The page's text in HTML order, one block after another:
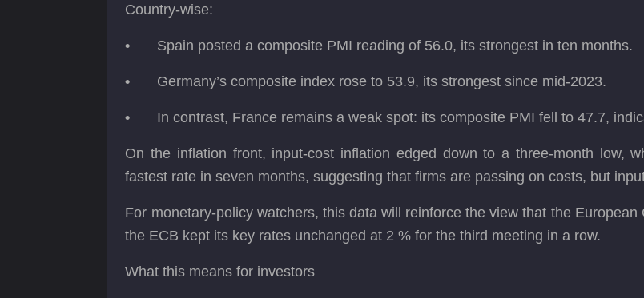
Country-wise:
• Spain posted a composite PMI reading of 56.0, its strongest in ten months.
• Germany’s composite index rose to 53.9, its strongest since mid-2023.
• In contrast, France remains a weak spot: its composite PMI fell to 47.7,
On the inflation front, input-cost inflation edged down to a three-month low,
fastest rate in seven months, suggesting that firms are passing on costs, but
For monetary-policy watchers, this data will reinforce the view that the
the ECB kept its key rates unchanged at 2 % for the third meeting in a row.
What this means for investors